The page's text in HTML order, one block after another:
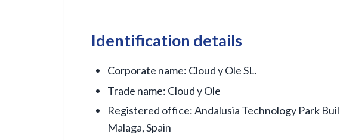
Identification details
Corporate name: Cloud y Ole SL.
Trade name: Cloud y Ole
Registered office: Andalusia Technology Park
Malaga, Spain